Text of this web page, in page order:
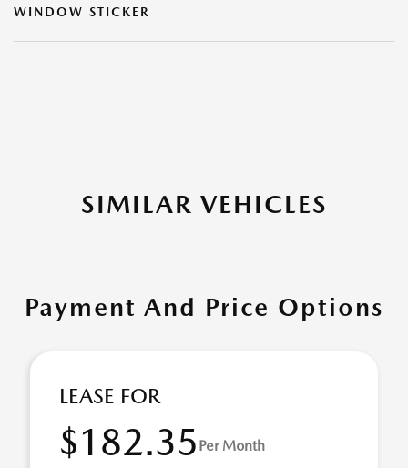
WINDOW STICKER
SIMILAR VEHICLES
Payment And Price Options
LEASE FOR
$182.35 Per Month